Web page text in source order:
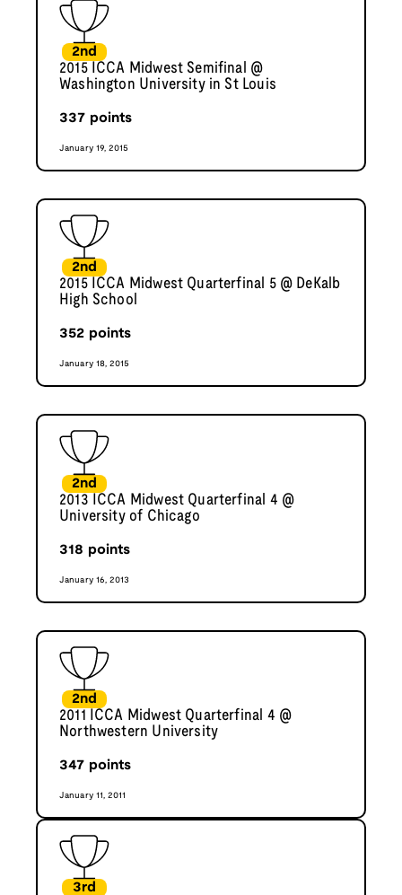
2nd
2015 ICCA Midwest Semifinal @
Washington University in St Louis
337 points
January 19, 2015
2nd
2015 ICCA Midwest Quarterfinal 5 @ DeKalb
High School
352 points
January 18, 2015
2nd
2013 ICCA Midwest Quarterfinal 4 @
University of Chicago
318 points
January 16, 2013
2nd
2011 ICCA Midwest Quarterfinal 4 @
Northwestern University
347 points
January 11, 2011
3rd